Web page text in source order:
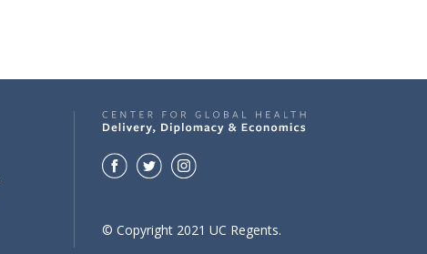
© Copyright 2021 UC Regents.